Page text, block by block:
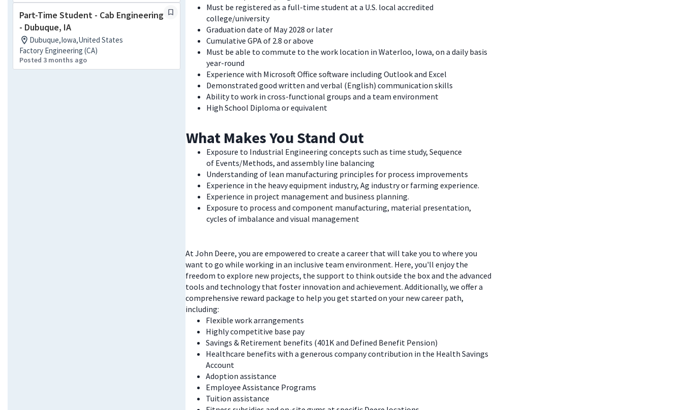
Part-Time Student - Cab Engineering
- Dubuque, IA
Dubuque,Iowa,United States
Factory Engineering (CA)
Posted 3 months ago
Must be registered as a full-time student at a U.S. local accredited
college/university
Graduation date of May 2028 or later
Cumulative GPA of 2.8 or above
Must be able to commute to the work location in Waterloo, Iowa, on a daily basis
year-round
Experience with Microsoft Office software including Outlook and Excel
Demonstrated good written and verbal (English) communication skills
Ability to work in cross-functional groups and a team environment
High School Diploma or equivalent
What Makes You Stand Out
Exposure to Industrial Engineering concepts such as time study, Sequence
of Events/Methods, and assembly line balancing
Understanding of lean manufacturing principles for process improvements
Experience in the heavy equipment industry, Ag industry or farming experience.
Experience in project management and business planning.
Exposure to process and component manufacturing, material presentation,
cycles of imbalance and visual management
At John Deere, you are empowered to create a career that will take you to where you
want to go while working in an inclusive team environment. Here, you'll enjoy the
freedom to explore new projects, the support to think outside the box and the advanced
tools and technology that foster innovation and achievement. Additionally, we offer a
comprehensive reward package to help you get started on your new career path,
including:
Flexible work arrangements
Highly competitive base pay
Savings & Retirement benefits (401K and Defined Benefit Pension)
Healthcare benefits with a generous company contribution in the Health Savings
Account
Adoption assistance
Employee Assistance Programs
Tuition assistance